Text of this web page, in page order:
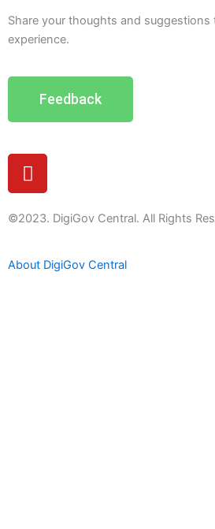
Share your thoughts and suggestions
experience.
Feedback
Y
o
t
b
©2023. DigiGov Central. All Rights
About DigiGov Central